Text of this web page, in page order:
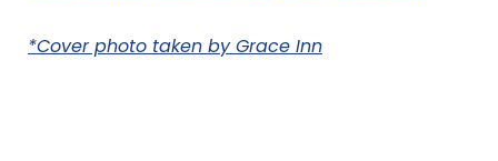
*Cover photo taken by Grace Inn